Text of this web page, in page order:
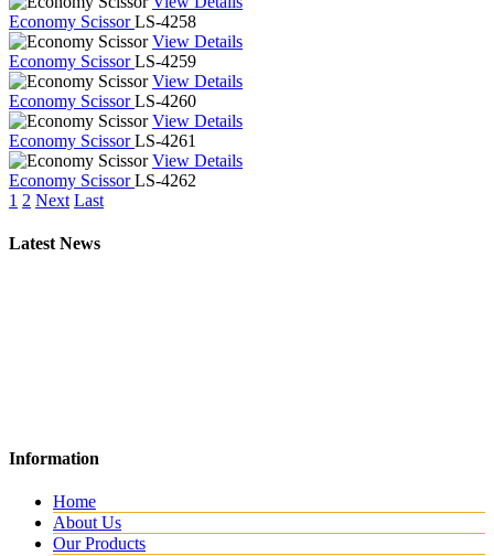
Economy ScissorLS-4258
View Details
Economy ScissorLS-4259
View Details
Economy ScissorLS-4260
View Details
Economy ScissorLS-4261
View Details
Economy ScissorLS-4262
1 2 Next Last
Latest News
Information
Home
About Us
Our Products